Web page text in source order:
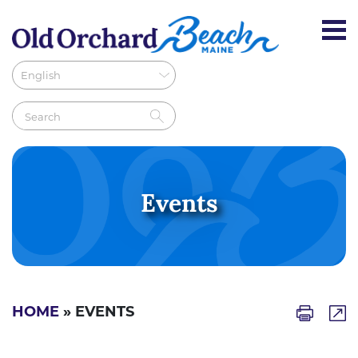
Events
HOME » EVENTS